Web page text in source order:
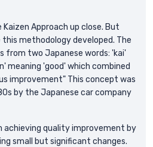
Approach up close. But
methodology developed. The
from two Japanese words: 'kai'
meaning 'good' which combined
improvement" This concept was
by the Japanese car company
achieving quality improvement by
small but significant changes.